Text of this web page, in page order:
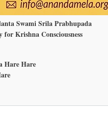
Swami Srila Prabhupada
Krishna Consciousness
Hare Hare